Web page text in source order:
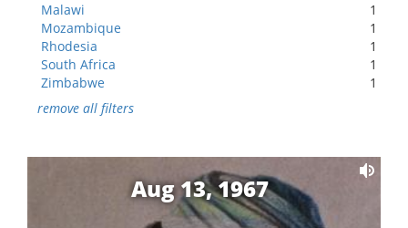
Malawi
1
Mozambique
1
Rhodesia
1
South Africa
1
Zimbabwe
1
remove all filters
Aug 13, 1967